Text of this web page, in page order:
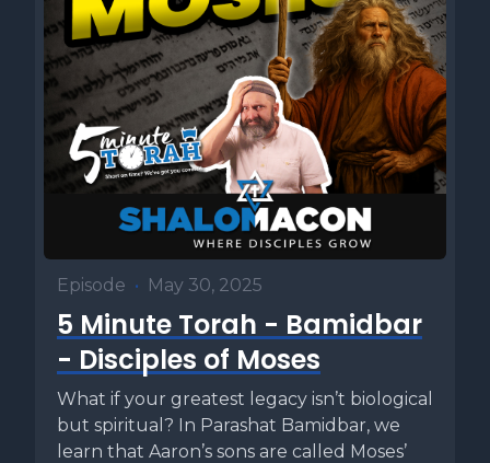
Episode • May 30, 2025
5 Minute Torah - Bamidbar
- Disciples of Moses
What if your greatest legacy isn’t biological
but spiritual? In Parashat Bamidbar, we
learn that Aaron’s sons are called Moses’